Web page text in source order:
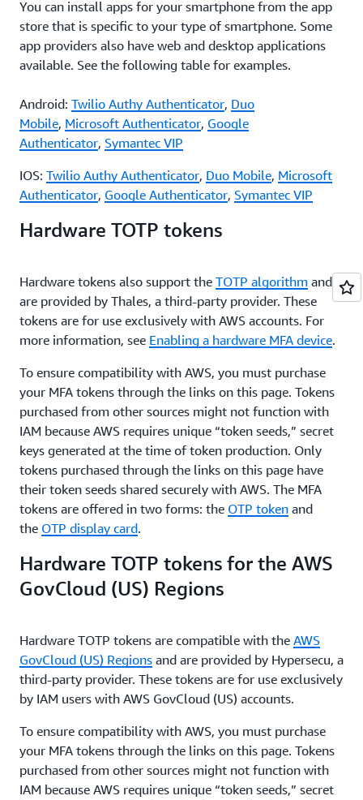
You can install apps for your smartphone from the app
store that is specific to your type of smartphone. Some
app providers also have web and desktop applications
available. See the following table for examples.
Android: Twilio Authy Authenticator, Duo
Mobile, Microsoft Authenticator, Google
Authenticator, Symantec VIP
IOS: Twilio Authy Authenticator, Duo Mobile, Microsoft
Authenticator, Google Authenticator, Symantec VIP
Hardware TOTP tokens
Hardware tokens also support the TOTP algorithm and
are provided by Thales, a third-party provider. These
tokens are for use exclusively with AWS accounts. For
more information, see Enabling a hardware MFA device.
To ensure compatibility with AWS, you must purchase
your MFA tokens through the links on this page. Tokens
purchased from other sources might not function with
IAM because AWS requires unique “token seeds,” secret
keys generated at the time of token production. Only
tokens purchased through the links on this page have
their token seeds shared securely with AWS. The MFA
tokens are offered in two forms: the OTP token and
the OTP display card.
Hardware TOTP tokens for the AWS
GovCloud (US) Regions
Hardware TOTP tokens are compatible with the AWS
GovCloud (US) Regions and are provided by Hypersecu, a
third-party provider. These tokens are for use exclusively
by IAM users with AWS GovCloud (US) accounts.
To ensure compatibility with AWS, you must purchase
your MFA tokens through the links on this page. Tokens
purchased from other sources might not function with
IAM because AWS requires unique “token seeds,” secret